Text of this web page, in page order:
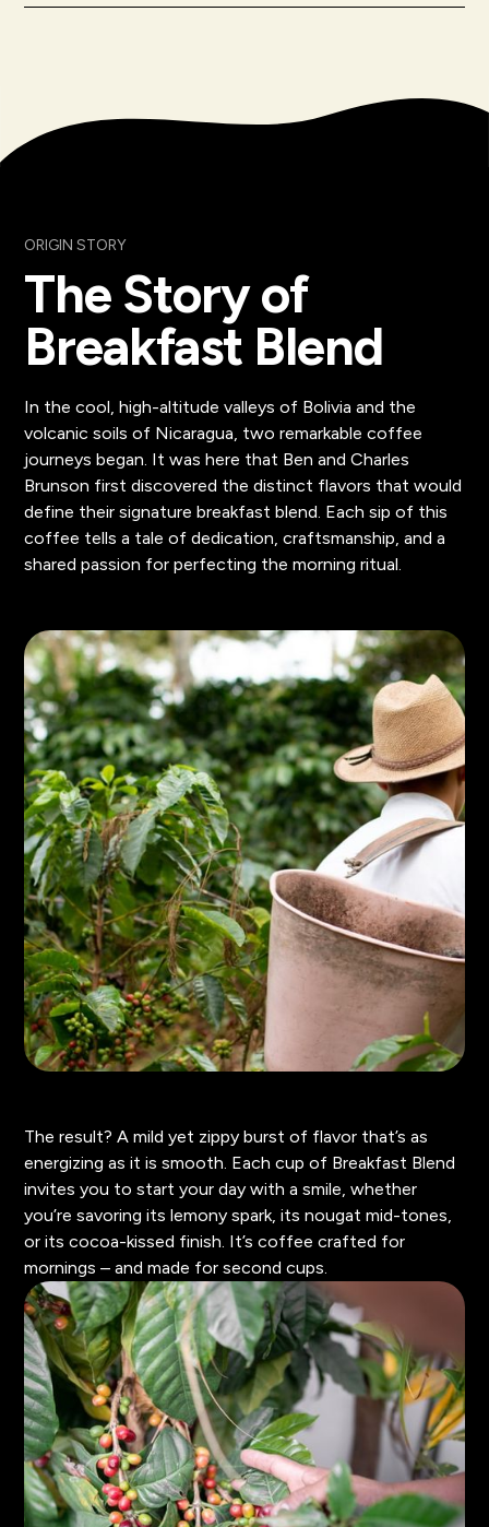
ORIGIN STORY
The Story of
Breakfast Blend
In the cool, high-altitude valleys of Bolivia and the
volcanic soils of Nicaragua, two remarkable coffee
journeys began. It was here that Ben and Charles
Brunson first discovered the distinct flavors that would
define their signature breakfast blend. Each sip of this
coffee tells a tale of dedication, craftsmanship, and a
shared passion for perfecting the morning ritual.
The result? A mild yet zippy burst of flavor that’s as
energizing as it is smooth. Each cup of Breakfast Blend
invites you to start your day with a smile, whether
you’re savoring its lemony spark, its nougat mid-tones,
or its cocoa-kissed finish. It’s coffee crafted for
mornings – and made for second cups.